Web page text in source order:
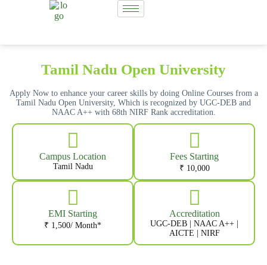
Tamil Nadu Open University
Apply Now to enhance your career skills by doing Online Courses from a
Tamil Nadu Open University, Which is recognized by UGC-DEB and
NAAC A++ with 68th NIRF Rank accreditation.
Campus Location
Tamil Nadu
Fees Starting
₹ 10,000
EMI Starting
₹ 1,500/ Month*
Accreditation
UGC-DEB | NAAC A++ |
AICTE | NIRF